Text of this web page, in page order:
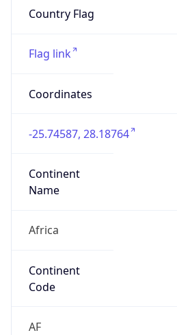
Country Flag
Flag link
Coordinates
-25.74587, 28.18764
Continent
Name
Africa
Continent
Code
AF